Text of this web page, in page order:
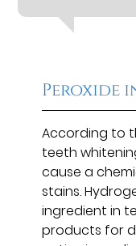
Peroxide
According to
teeth
cause a
stains.
ingredient in
products for